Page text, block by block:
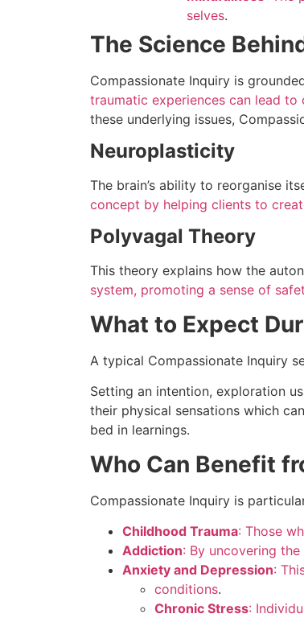
selves.
The Science
Compassionate Inquiry is
traumatic experiences can lead
these underlying issues,
Neuroplasticity
The brain’s ability to reorganise
concept by helping clients to
Polyvagal Theory
This theory explains how the
system, promoting a sense of
What to Expect
A typical Compassionate Inquiry
Setting an intention, exploration
their physical sensations which
bed in learnings.
Who Can Benefit
Compassionate Inquiry is
Childhood Trauma: Those
Addiction: By uncovering
Anxiety and Depression:
conditions.
Chronic Stress: